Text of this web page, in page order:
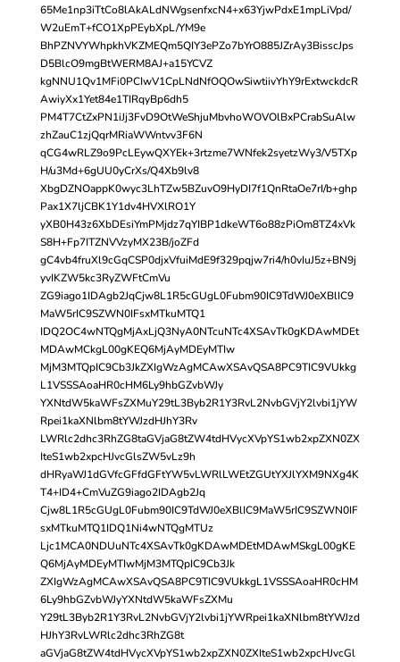
65Me1np3iTtCo8lAkALdNWgsenfxcN4+x63YjwPdxE1mpLiVpd/
W2uEmT+fCO1XpPEybXpL/YM9e
BhPZNVYWhpkhVKZMEQm5QIY3ePZo7bYrO885JZrAy3BisscJps
D5BlcO9mgBtWERM8AJ+a15YCVZ
kgNNU1Qv1MFi0PCIwV1CpLNdNfOQOwSiwtiivYhY9rExtwckdcR
AwiyXx1Yet84e1TIRqyBp6dh5
PM4T7CtZxPN1iJj3FvD9OtWeShjuMbvhoWOVOlBxPCrabSuAlw
zhZauC1zjQqrMRiaWWntvv3F6N
qCG4wRLZ9o9PcLEywQXYEk+3rtzme7WNfek2syetzWy3/V5TXp
H/u3Md+6gUU0yCrXs/Q4Xb9lv8
XbgDZNOappK0wyc3LhTZw5BZuvO9HyDI7f1QnRtaOe7rI/b+ghp
Pax1X7ljCBK1Y1dv4HVXlRO1Y
yXB0H43z6XbDEsiYmPMjdz7qYIBP1dkeWT6o88zPiOm8TZ4xVk
S8H+Fp7ITZNVVzyMX23B/joZFd
gC4vb4fruXl9cGqCSP0djxVfuiMdE9f329pqjw7ri4/h0vIuJ5z+BN9j
yvIKZW5kc3RyZWFtCmVu
ZG9iago1IDAgb2JqCjw8L1R5cGUgL0Fubm90IC9TdWJ0eXBlIC9
MaW5rIC9SZWN0IFsxMTkuMTQ1
IDQ2OC4wNTQgMjAxLjQ3NyA0NTcuNTc4XSAvTk0gKDAwMDEt
MDAwMCkgL00gKEQ6MjAyMDEyMTIw
MjM3MTQpIC9Cb3JkZXIgWzAgMCAwXSAvQSA8PC9TIC9VUkkg
L1VSSSAoaHR0cHM6Ly9hbGZvbWJy
YXNtdW5kaWFsZXMuY29tL3Byb2R1Y3RvL2NvbGVjY2lvbi1jYW
Rpei1kaXNlbm8tYWJzdHJhY3Rv
LWRlc2dhc3RhZG8taGVjaG8tZW4tdHVycXVpYS1wb2xpZXN0ZX
IteS1wb2xpcHJvcGlsZW5vLz9h
dHRyaWJ1dGVfcGFfdGFtYW5vLWRlLWEtZGUtYXJlYXM9NXg4K
T4+ID4+CmVuZG9iago2IDAgb2Jq
Cjw8L1R5cGUgL0Fubm90IC9TdWJ0eXBlIC9MaW5rIC9SZWN0IF
sxMTkuMTQ1IDQ1Ni4wNTQgMTUz
Ljc1MCA0NDUuNTc4XSAvTk0gKDAwMDEtMDAwMSkgL00gKE
Q6MjAyMDEyMTIwMjM3MTQpIC9Cb3Jk
ZXIgWzAgMCAwXSAvQSA8PC9TIC9VUkkgL1VSSSAoaHR0cHM
6Ly9hbGZvbWJyYXNtdW5kaWFsZXMu
Y29tL3Byb2R1Y3RvL2NvbGVjY2lvbi1jYWRpei1kaXNlbm8tYWJzd
HJhY3RvLWRlc2dhc3RhZG8t
aGVjaG8tZW4tdHVycXVpYS1wb2xpZXN0ZXIteS1wb2xpcHJvcGl